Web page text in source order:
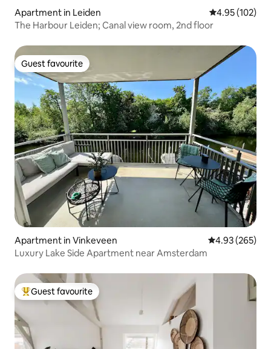
Apartment in Leiden 4.95 out of 5
4.95 (102)
The Harbour Leiden; Canal view room, 2nd floor
Guest favourite
Guest favourite
Apartment in Vinkeveen 4.93 out of 5
4.93 (265)
Luxury Lake Side Apartment near Amsterdam
Top guest favourite
Guest favourite